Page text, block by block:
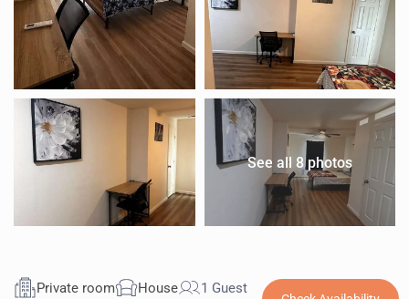
See all 8 photos
Private room House
1 Guest